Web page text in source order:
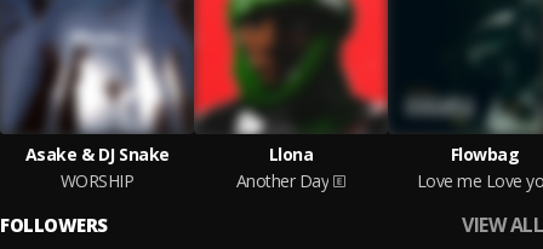
Asake & DJ Snake
WORSHIP
Llona
Another Day
Flowbag
Love me Love
FOLLOWERS VIEW ALL